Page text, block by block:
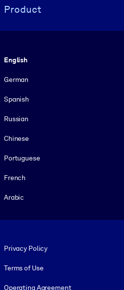
Product
English
German
Spanish
Russian
Chinese
Portuguese
French
Arabic
Privacy Policy
Terms of Use
Operating Agreement